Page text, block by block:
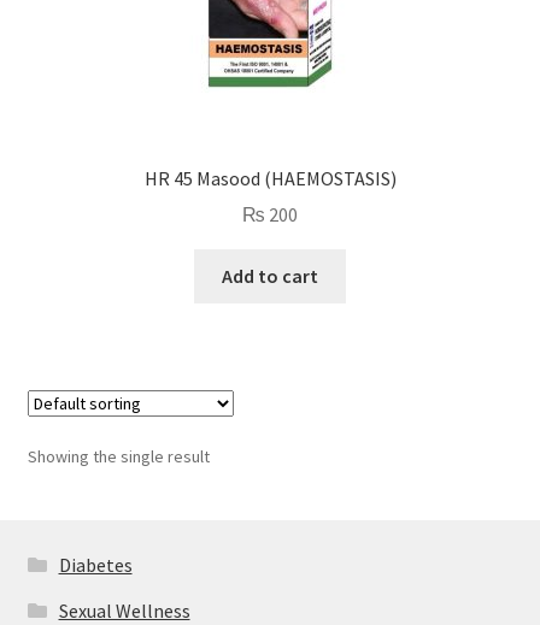
HR 45 Masood (HAEMOSTASIS)
₨ 200
Add to cart
Showing the single result
Diabetes
Sexual Wellness